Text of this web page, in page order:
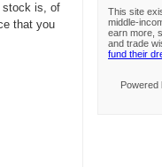
stock is, of
that you
This site
middle-
earn more,
and trade
fund their
Powered